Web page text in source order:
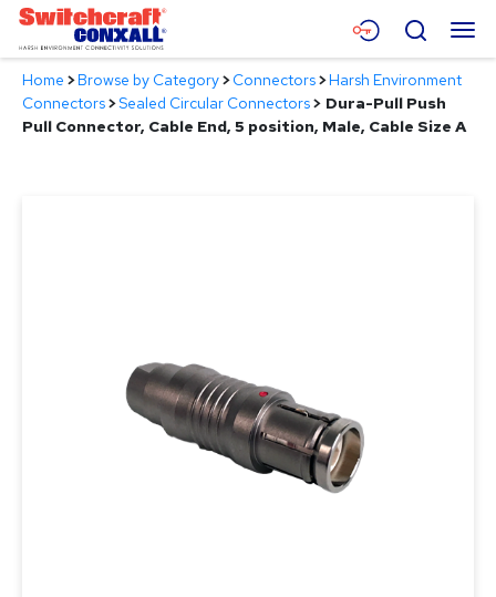
Skip
Main
Content
Menu
Products
Search
Home >Browse by Category>Connectors>Harsh Environment
Connectors>Sealed Circular Connectors> Dura-Pull Push
Pull Connector, Cable End, 5 position, Male, Cable Size A